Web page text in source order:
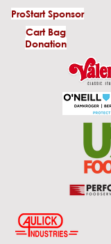
ProStart Sponsor
Cart Bag
Donation